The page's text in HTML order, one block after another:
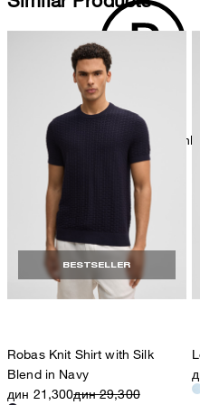
dryclean, perchloroethylene only
BESTSELLER
Robas Knit Shirt with Silk
Blend in Navy
дин 21,300дин 29,300